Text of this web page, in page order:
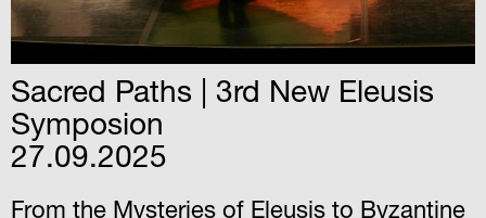
Sacred Paths | 3rd New Eleusis
Symposion
27.09.2025
From the Mysteries of Eleusis to Byzantine